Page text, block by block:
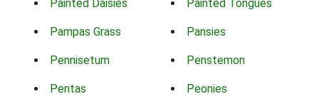
Painted Daisies Painted Tongues
Pampas Grass Pansies
Pennisetum Penstemon
Pentas Peonies